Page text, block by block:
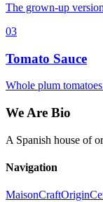
The grown-up
03
Tomato Sauce
Whole plum
We Are Bio
A Spanish house of
Navigation
MaisonCraftOrigin